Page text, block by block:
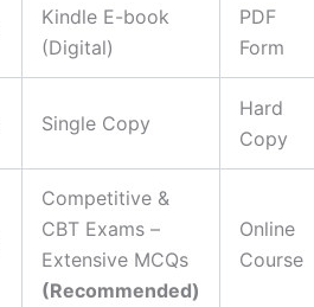
Kindle E-book
(Digital)
PDF
Form
Single Copy
Hard
Copy
Competitive &
CBT Exams –
Extensive MCQs
(Recommended)
Online
Course